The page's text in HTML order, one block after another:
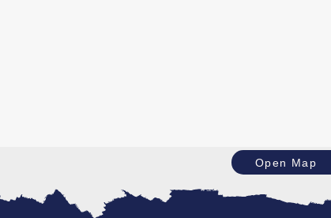
Open Map